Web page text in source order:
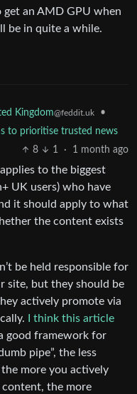
get an AMD GPU when
be in quite a while.
Kingdom@feddit.uk
•
to prioritise trusted news
8
1 · 1 month ago
to the biggest
UK users) who have
it should apply to what
the content exists
be held responsible for
site, but they should be
actively promote via
I think this article
good framework for
pipe”, the less
more you actively
content, the more